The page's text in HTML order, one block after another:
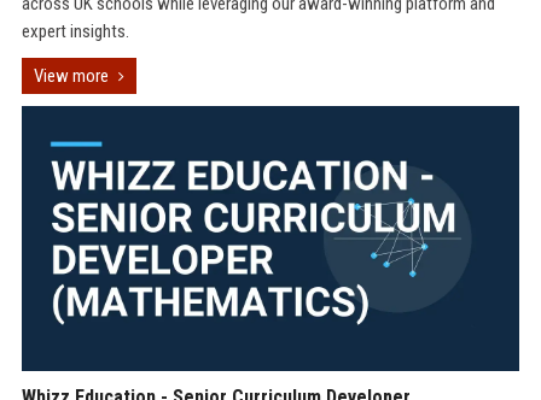
expert insights.
View more